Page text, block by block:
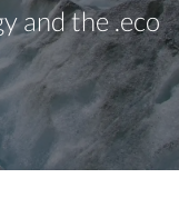
and the .eco